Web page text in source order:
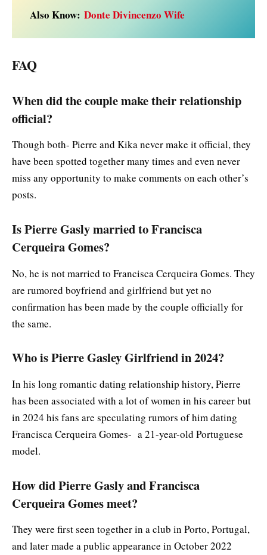
Also Know: Donte Divincenzo Wife
FAQ
When did the couple make their relationship
official?
Though both- Pierre and Kika never make it official, they
have been spotted together many times and even never
miss any opportunity to make comments on each other’s
posts.
Is Pierre Gasly married to Francisca
Cerqueira Gomes?
No, he is not married to Francisca Cerqueira Gomes. They
are rumored boyfriend and girlfriend but yet no
confirmation has been made by the couple officially for
the same.
Who is Pierre Gasley Girlfriend in 2024?
In his long romantic dating relationship history, Pierre
has been associated with a lot of women in his career but
in 2024 his fans are speculating rumors of him dating
Francisca Cerqueira Gomes- a 21-year-old Portuguese
model.
How did Pierre Gasly and Francisca
Cerqueira Gomes meet?
They were first seen together in a club in Porto, Portugal,
and later made a public appearance in October 2022